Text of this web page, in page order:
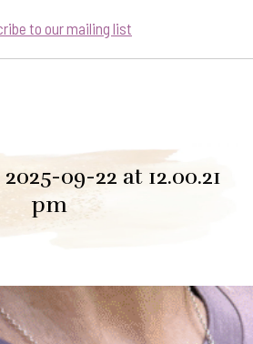
to our mailing list
09-22 at 12.00.21
pm